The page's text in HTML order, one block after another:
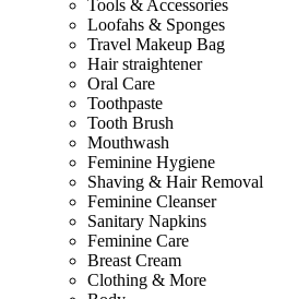
Tools & Accessories
Loofahs & Sponges
Travel Makeup Bag
Hair straightener
Oral Care
Toothpaste
Tooth Brush
Mouthwash
Feminine Hygiene
Shaving & Hair Removal
Feminine Cleanser
Sanitary Napkins
Feminine Care
Breast Cream
Clothing & More